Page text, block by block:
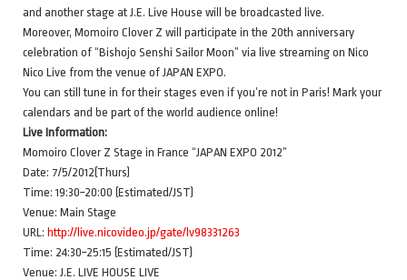
and another stage at J.E. Live House will be broadcasted live.
Moreover, Momoiro Clover Z will participate in the 20th anniversary
celebration of “Bishojo Senshi Sailor Moon” via live streaming on Nico
Nico Live from the venue of JAPAN EXPO.
You can still tune in for their stages even if you’re not in Paris! Mark your
calendars and be part of the world audience online!
Live Information:
Momoiro Clover Z Stage in France “JAPAN EXPO 2012”
Date: 7/5/2012(Thurs)
Time: 19:30~20:00 (Estimated/JST)
Venue: Main Stage
URL: http://live.nicovideo.jp/gate/lv98331263
Time: 24:30~25:15 (Estimated/JST)
Venue: J.E. LIVE HOUSE LIVE